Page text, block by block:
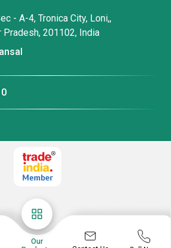
Our
- A-4, Tronica City, Loni,,
Pradesh, 201102, India